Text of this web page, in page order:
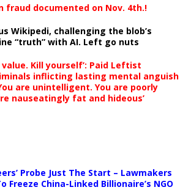
fraud documented on Nov. 4th.!
Wikipedi, challenging the blob’s
“truth” with AI. Left go nuts
value. Kill yourself’: Paid Leftist
inflicting lasting mental anguish
are unintelligent. You are poorly
nauseatingly fat and hideous’
Probe Just The Start – Lawmakers
Freeze China-Linked Billionaire’s NGO